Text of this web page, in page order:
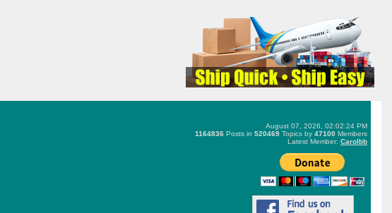
August 07, 2026, 02:02:24 PM
1164836 Posts in 520469 Topics by 47100 Members
Latest Member: Carolbb